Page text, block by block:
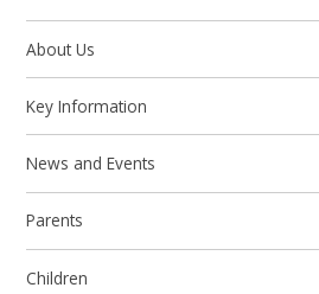
About Us
Key Information
News and Events
Parents
Children